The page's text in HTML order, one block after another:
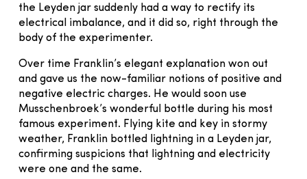
the Leyden jar suddenly had a way to rectify its
electrical imbalance, and it did so, right through the
body of the experimenter.
Over time Franklin’s elegant explanation won out
and gave us the now-familiar notions of positive and
negative electric charges. He would soon use
Musschenbroek’s wonderful bottle during his most
famous experiment. Flying kite and key in stormy
weather, Franklin bottled lightning in a Leyden jar,
confirming suspicions that lightning and electricity
were one and the same.